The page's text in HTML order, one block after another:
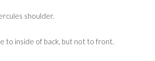
shoulder.
to inside of back, but not to front.